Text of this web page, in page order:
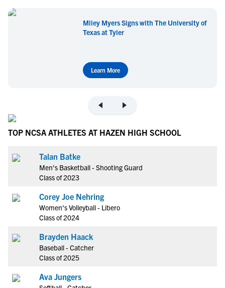
Miley Myers Signs with The University of
Texas at Tyler
Learn More
TOP NCSA ATHLETES AT HAZEN HIGH SCHOOL
Talan Batke
Men's Basketball - Shooting Guard
Class of 2023
Corey Joe Nehring
Women's Volleyball - Libero
Class of 2024
Brayden Haack
Baseball - Catcher
Class of 2025
Ava Jungers